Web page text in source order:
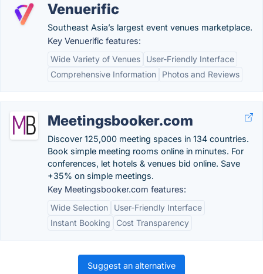
Venuerific
Southeast Asia’s largest event venues marketplace.
Key Venuerific features:
Wide Variety of Venues
User-Friendly Interface
Comprehensive Information
Photos and Reviews
Meetingsbooker.com
Discover 125,000 meeting spaces in 134 countries.
Book simple meeting rooms online in minutes. For
conferences, let hotels & venues bid online. Save
+35% on simple meetings.
Key Meetingsbooker.com features:
Wide Selection
User-Friendly Interface
Instant Booking
Cost Transparency
Suggest an alternative